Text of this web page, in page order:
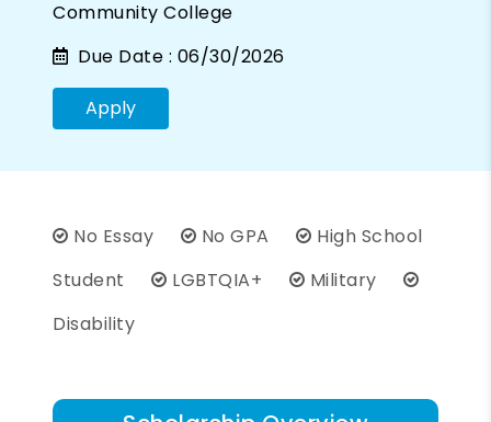
Community College
Due Date : 06/30/2026
Apply
No Essay No GPA
High School
Student
LGBTQIA+
Military
Disability